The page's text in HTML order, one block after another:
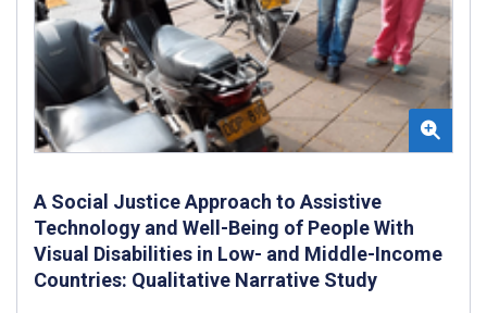
A Social Justice Approach to Assistive
Technology and Well-Being of People With
Visual Disabilities in Low- and Middle-Income
Countries: Qualitative Narrative Study